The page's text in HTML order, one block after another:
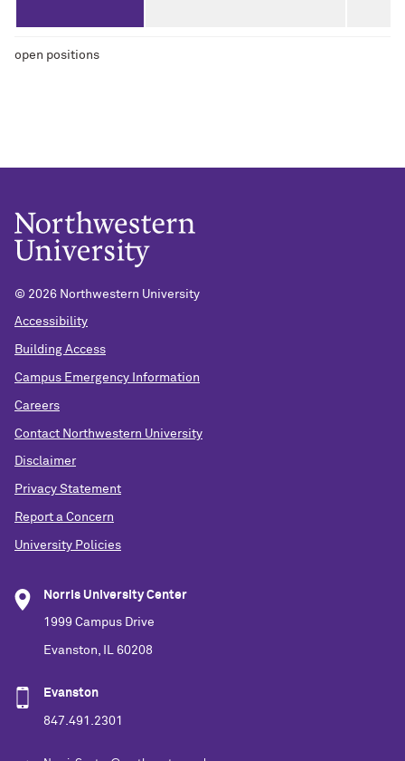
open positions
© 2026 Northwestern University
Accessibility
Building Access
Campus Emergency Information
Careers
Contact Northwestern University
Disclaimer
Privacy Statement
Report a Concern
University Policies
Norris University Center
1999 Campus Drive
Evanston, IL 60208
Evanston
847.491.2301